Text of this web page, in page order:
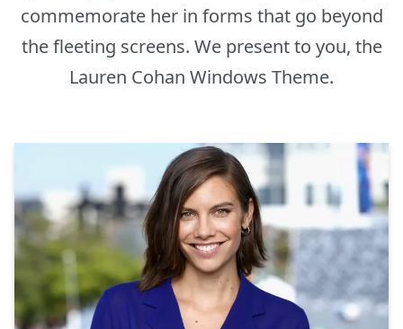
commemorate her in forms that go beyond
the fleeting screens. We present to you, the
Lauren Cohan Windows Theme.